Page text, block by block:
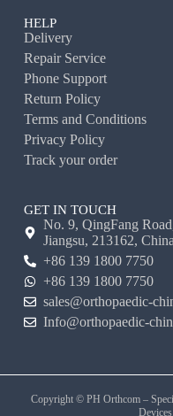
HELP
Delivery
Repair Service
Phone Support
Return Policy
Terms and Conditions
Privacy Policy
Track your order
GET IN TOUCH
No. 9, QingFang
Jiangsu, 213162, China
+86 139 1800 7750
+86 139 1800 7750
sales@orthopaedic-
Info@orthopaedic-
Copyright © PH Orthcom –